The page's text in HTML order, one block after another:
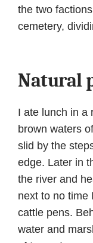
the two
cemetery,
Natural
I ate lunch in a
brown waters
slid by the
edge. Later in
the river and
next to no time
cattle pens.
water and